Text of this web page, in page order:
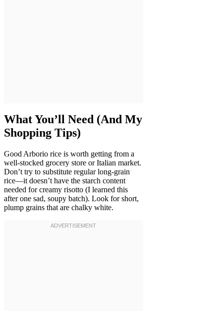
What You’ll Need (And My
Shopping Tips)
Good Arborio rice is worth getting from a
well-stocked grocery store or Italian market.
Don’t try to substitute regular long-grain
rice—it doesn’t have the starch content
needed for creamy risotto (I learned this
after one sad, soupy batch). Look for short,
plump grains that are chalky white.